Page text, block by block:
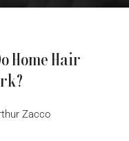
Home Hair
Zacco